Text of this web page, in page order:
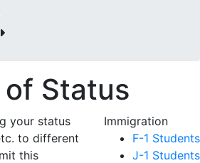
Status
your status
to different
this
Immigration
F-1 Students
J-1 Students